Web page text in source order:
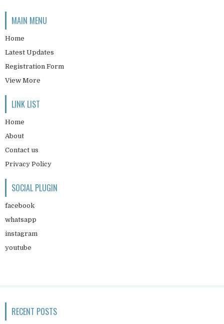
MAIN MENU
Home
Latest Updates
Registration Form
View More
LINK LIST
Home
About
Contact us
Privacy Policy
SOCIAL PLUGIN
facebook
whatsapp
instagram
youtube
RECENT POSTS